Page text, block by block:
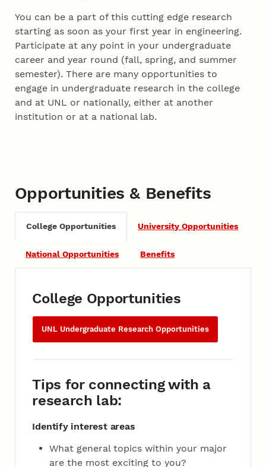
You can be a part of this cutting edge research
starting as soon as your first year in engineering.
Participate at any point in your undergraduate
career and year round (fall, spring, and summer
semester). There are many opportunities to
engage in undergraduate research in the college
and at UNL or nationally, either at another
institution or at a national lab.
Opportunities & Benefits
College Opportunities University Opportunities
National Opportunities Benefits
College Opportunities
UNL Undergraduate Research Opportunities
Tips for connecting with a
research lab:
Identify interest areas
What general topics within your major
are the most exciting to you?